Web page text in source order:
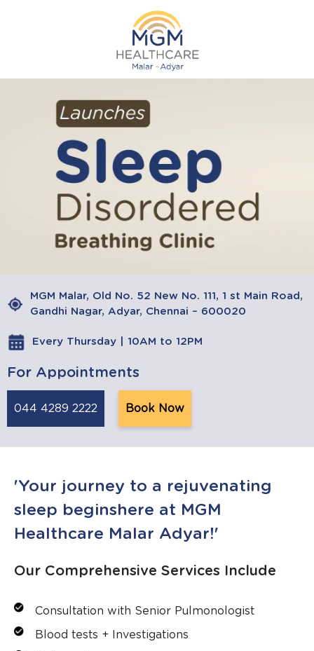
MGM Malar, Old No. 52 New No. 111, 1 st Main Road,
Gandhi Nagar, Adyar, Chennai – 600020
Every Thursday | 10AM to 12PM
For Appointments
044 4289 2222 Book Now
'Your journey to a rejuvenating
sleep beginshere at MGM
Healthcare Malar Adyar!'
Our Comprehensive Services Include
Consultation with Senior Pulmonologist
Blood tests + Investigations